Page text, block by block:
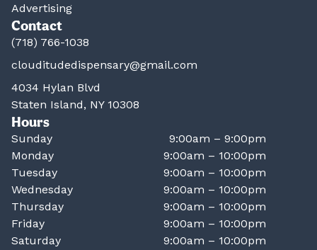
Advertising
Contact
(718) 766-1038
clouditudedispensary@gmail.com
4034 Hylan Blvd
Staten Island, NY 10308
Hours
Sunday
9:00am – 9:00pm
Monday
9:00am – 10:00pm
Tuesday
9:00am – 10:00pm
Wednesday
9:00am – 10:00pm
Thursday
9:00am – 10:00pm
Friday
9:00am – 10:00pm
Saturday
9:00am – 10:00pm